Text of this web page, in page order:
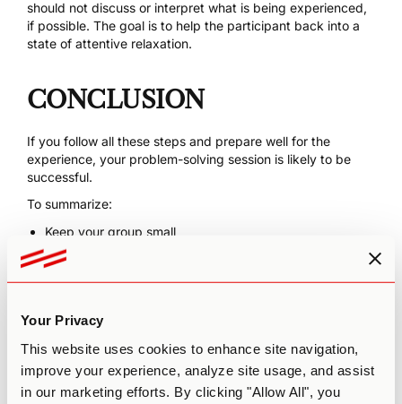
Your Privacy
This website uses cookies to enhance site navigation,
improve your experience, analyze site usage, and assist
in our marketing efforts. By clicking "Allow All", you
should not discuss or interpret what is being experienced,
if possible. The goal is to help the participant back into a
state of attentive relaxation.
CONCLUSION
If you follow all these steps and prepare well for the
experience, your problem-solving session is likely to be
successful.
To summarize:
Keep your group small
Pick a big problem
creativityfor more inspiration and guidance.